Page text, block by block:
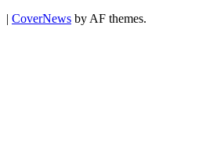
| CoverNews by AF themes.